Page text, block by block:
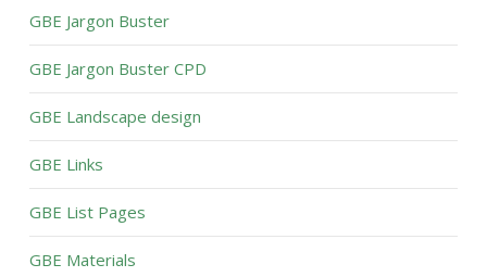
GBE Jargon Buster
GBE Jargon Buster CPD
GBE Landscape design
GBE Links
GBE List Pages
GBE Materials